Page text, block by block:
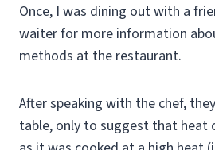
Once, I was dining out with a
waiter for more information
methods at the restaurant.
After speaking with the chef,
table, only to suggest that heat